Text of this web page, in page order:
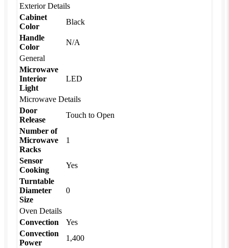
Exterior Details
Cabinet
Color
Black
Handle
Color
N/A
General
Microwave
Interior
Light
LED
Microwave Details
Door
Release
Touch to Open
Number of
Microwave
Racks
1
Sensor
Cooking
Yes
Turntable
Diameter
Size
0
Oven Details
Convection
Yes
Convection
Power
1,400